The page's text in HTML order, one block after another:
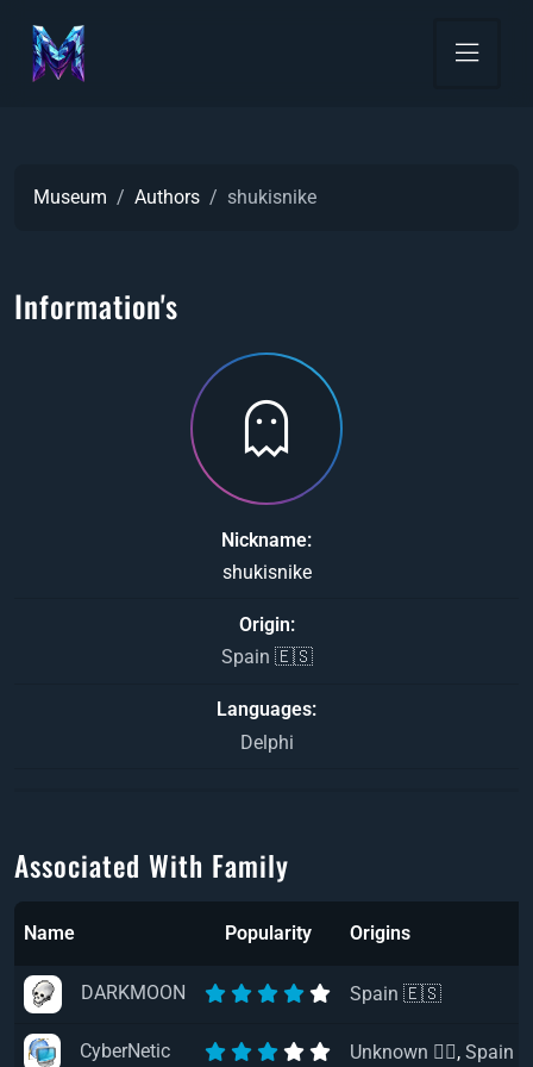
Museum Authors shukisnike
Information's
Nickname
shukisnike
Origin
Spain 🇪🇸
Languages
Delphi
Associated With Family
Name Popularity Origins
DARKMOON Spain 🇪🇸
CyberNetic Unknown 🏴‍☠️, Spain